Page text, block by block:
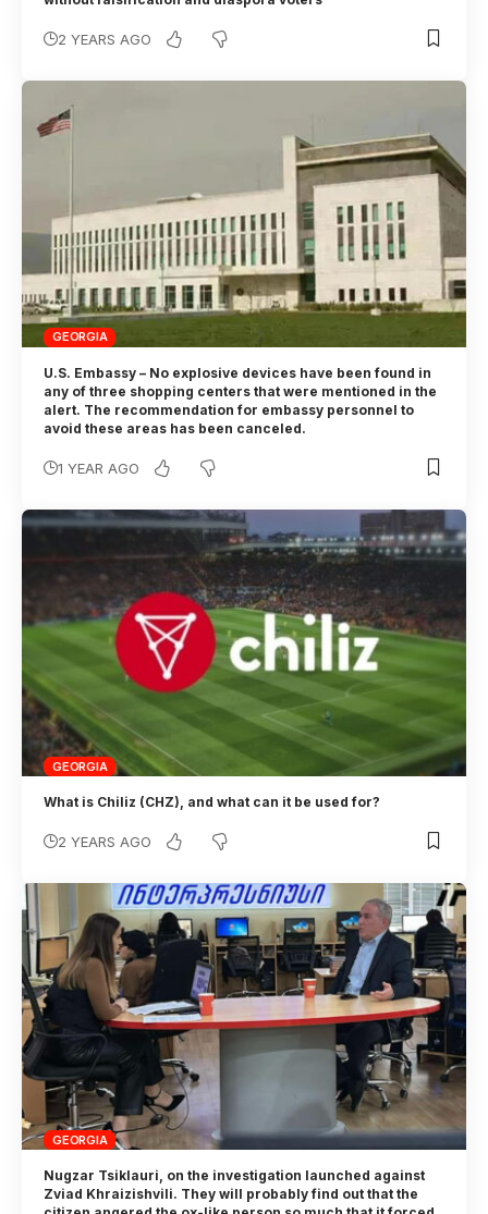
2 YEARS AGO
GEORGIA
U.S. Embassy – No explosive devices have been found in
any of three shopping centers that were mentioned in the
alert. The recommendation for embassy personnel to
avoid these areas has been canceled.
1 YEAR AGO
GEORGIA
What is Chiliz (CHZ), and what can it be used for?
2 YEARS AGO
GEORGIA
Nugzar Tsiklauri, on the investigation launched against
Zviad Khraizishvili. They will probably find out that the